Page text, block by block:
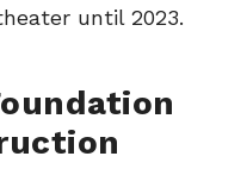
until 2023.